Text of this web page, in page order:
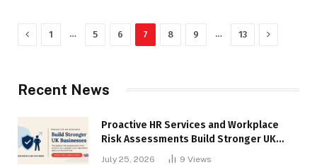
Previous
1 … 5 6 7 8 9 … 13 Next
Recent News
Proactive HR Services and Workplace
Risk Assessments Build Stronger UK
July 25, 2026 9 Views